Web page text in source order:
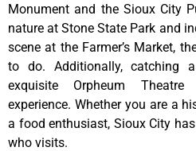
Monument and the Sioux City
nature at Stone State Park and
scene at the Farmer’s Market,
to do. Additionally, catching
exquisite Orpheum
experience. Whether you are a
a food enthusiast, Sioux City
who visits.